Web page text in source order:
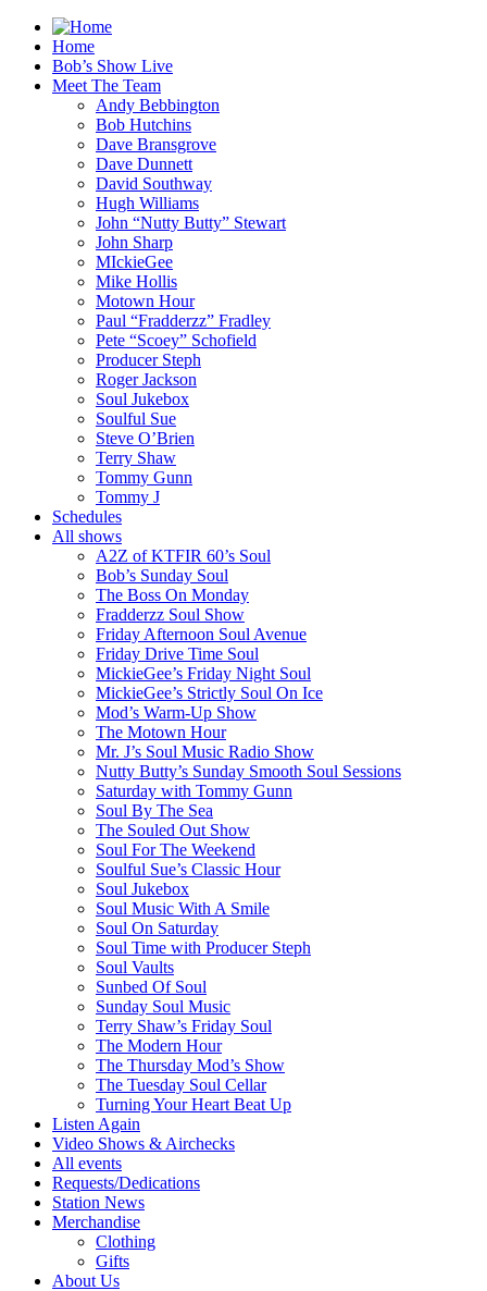
Home
Bob’s Show Live
Meet The Team
Andy Bebbington
Bob Hutchins
Dave Bransgrove
Dave Dunnett
David Southway
Hugh Williams
John “Nutty Butty” Stewart
John Sharp
MIckieGee
Mike Hollis
Motown Hour
Paul “Fradderzz” Fradley
Pete “Scoey” Schofield
Producer Steph
Roger Jackson
Soul Jukebox
Soulful Sue
Steve O’Brien
Terry Shaw
Tommy Gunn
Tommy J
Schedules
All shows
A2Z of KTFIR 60’s Soul
Bob’s Sunday Soul
The Boss On Monday
Fradderzz Soul Show
Friday Afternoon Soul Avenue
Friday Drive Time Soul
MickieGee’s Friday Night Soul
MickieGee’s Strictly Soul On Ice
Mod’s Warm-Up Show
The Motown Hour
Mr. J’s Soul Music Radio Show
Nutty Butty’s Sunday Smooth Soul Sessions
Saturday with Tommy Gunn
Soul By The Sea
The Souled Out Show
Soul For The Weekend
Soulful Sue’s Classic Hour
Soul Jukebox
Soul Music With A Smile
Soul On Saturday
Soul Time with Producer Steph
Soul Vaults
Sunbed Of Soul
Sunday Soul Music
Terry Shaw’s Friday Soul
The Modern Hour
The Thursday Mod’s Show
The Tuesday Soul Cellar
Turning Your Heart Beat Up
Listen Again
Video Shows & Airchecks
All events
Requests/Dedications
Station News
Merchandise
Clothing
Gifts
About Us